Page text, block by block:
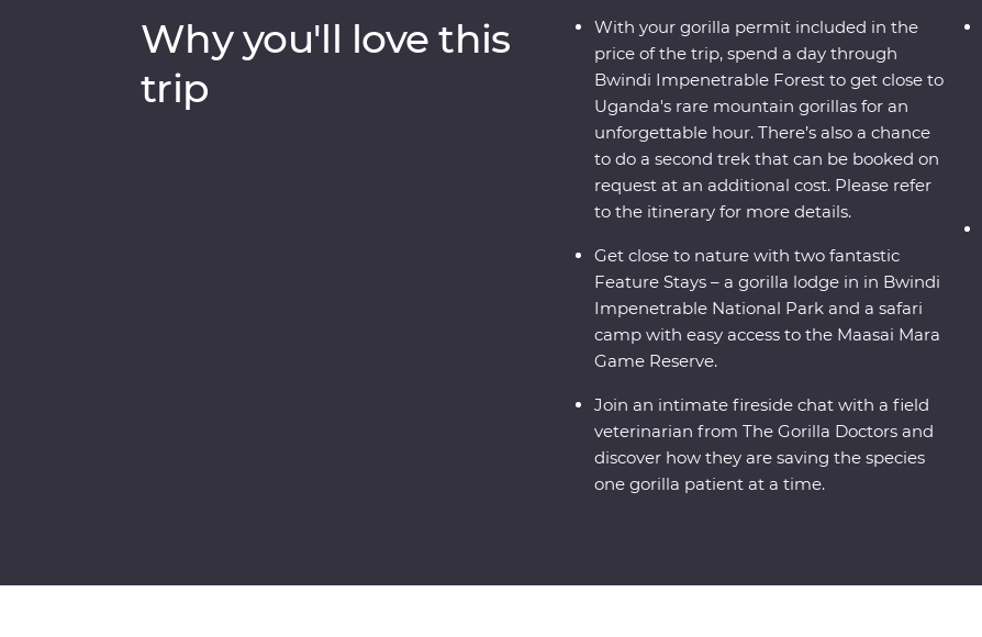
sure to stay etched on your mind forever.
Why you'll love this
trip
With your gorilla permit included in the
price of the trip, spend a day through
Bwindi Impenetrable Forest to get close to
Uganda's rare mountain gorillas for an
unforgettable hour. There’s also a chance
to do a second trek that can be booked on
request at an additional cost. Please refer
to the itinerary for more details.
Get close to nature with two fantastic
Feature Stays – a gorilla lodge in in Bwindi
Impenetrable National Park and a safari
camp with easy access to the Maasai Mara
Game Reserve.
Join an intimate fireside chat with a field
veterinarian from The Gorilla Doctors and
discover how they are saving the species
one gorilla patient at a time.